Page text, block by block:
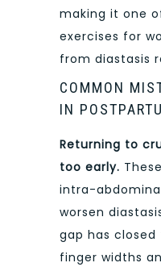
making it one
exercises for
from diastasis
COMMON
IN
Returning to
too early.
intra-
worsen
gap has closed
finger widths